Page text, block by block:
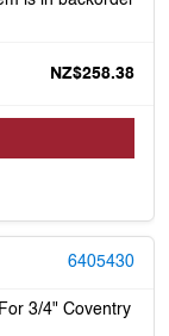
NZ$258.38
6405430
3/4" Coventry